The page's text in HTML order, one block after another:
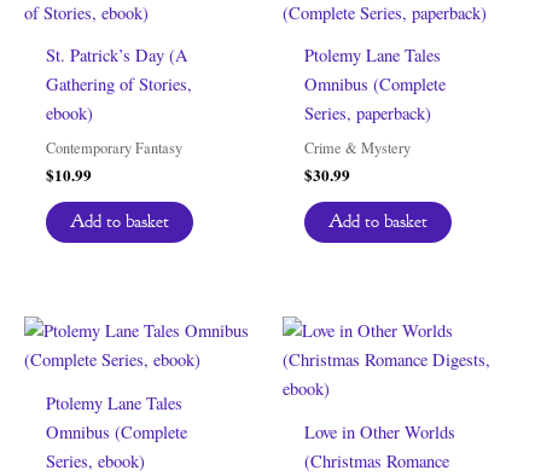
St. Patrick’s Day (A
Gathering of Stories,
ebook)
Contemporary Fantasy
$10.99
Add to basket
Ptolemy Lane Tales
Omnibus (Complete
Series, paperback)
Crime & Mystery
$30.99
Add to basket
Ptolemy Lane Tales
Omnibus (Complete
Series, ebook)
Love in Other Worlds
(Christmas Romance